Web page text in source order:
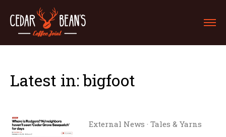
Latest in: bigfoot
External News · Tales & Yarns